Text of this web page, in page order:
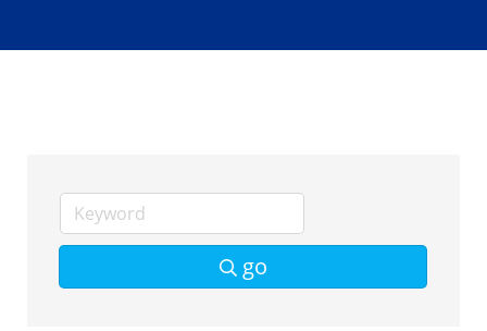
go